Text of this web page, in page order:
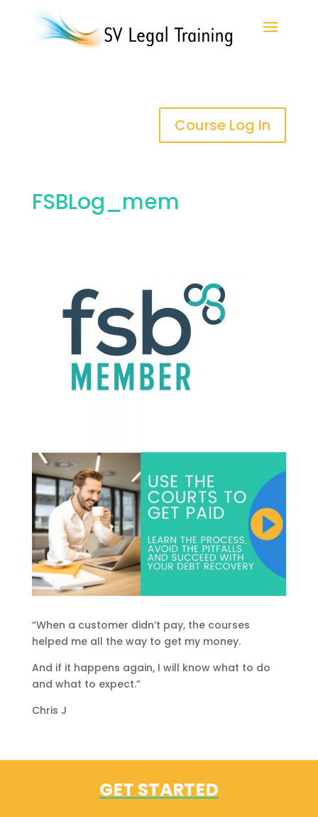
Course Log In
FSBLog_mem
“When a customer didn’t pay, the courses
helped me all the way to get my money.
And if it happens again, I will know what to do
and what to expect.”
Chris J
GET STARTED